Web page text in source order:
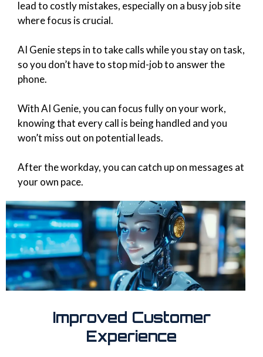
lead to costly mistakes, especially on a busy job site
where focus is crucial.
AI Genie steps in to take calls while you stay on task,
so you don’t have to stop mid-job to answer the
phone.
With AI Genie, you can focus fully on your work,
knowing that every call is being handled and you
won’t miss out on potential leads.
After the workday, you can catch up on messages at
your own pace.
Improved Customer
Experience